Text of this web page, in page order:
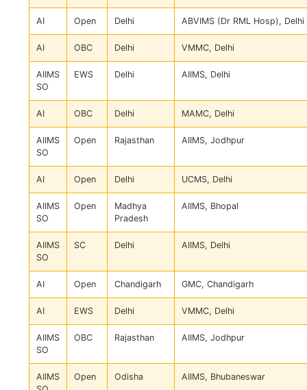
AI Open Delhi ABVIMS (Dr RML Hosp), Delhi
AI OBC Delhi VMMC, Delhi
AIIMS
SO
EWS Delhi AIIMS, Delhi
AI OBC Delhi MAMC, Delhi
AIIMS
SO
Open Rajasthan AIIMS, Jodhpur
AI Open Delhi UCMS, Delhi
AIIMS
SO
Open
Madhya
Pradesh
AIIMS, Bhopal
AIIMS
SO
SC Delhi AIIMS, Delhi
AI Open Chandigarh GMC, Chandigarh
AI EWS Delhi VMMC, Delhi
AIIMS
SO
OBC Rajasthan AIIMS, Jodhpur
AIIMS
Open Odisha AIIMS, Bhubaneswar